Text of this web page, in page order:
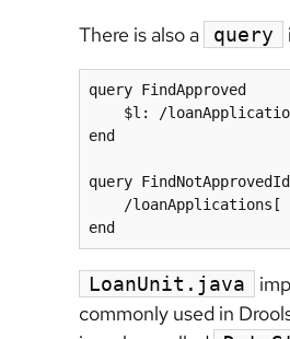
There is also a
query
query FindApproved
end
query
end
LoanUnit.java
commonly used in